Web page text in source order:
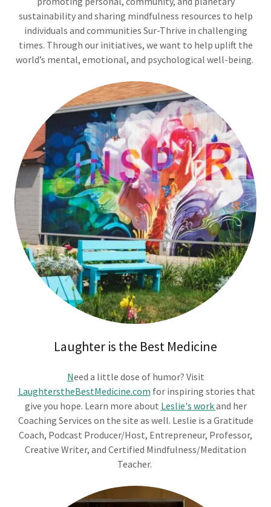
sustainability and sharing mindfulness resources to help
individuals and communities Sur-Thrive in challenging
times. Through our initiatives, we want to help uplift the
world’s mental, emotional, and psychological well-being.
Laughter is the Best Medicine
Need a little dose of humor? Visit
LaughterstheBestMedicine.com for inspiring stories that
give you hope. Learn more about Leslie's workand her
Coaching Services on the site as well. Leslie is a Gratitude
Coach, Podcast Producer/Host, Entrepreneur, Professor,
Creative Writer, and Certified Mindfulness/Meditation
Teacher.